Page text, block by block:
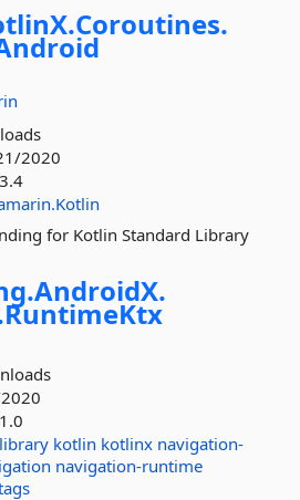
Coroutines.
2020
for Kotlin Standard Library
AndroidX.
RuntimeKtx
kotlin kotlinx navigation-
navigation-runtime